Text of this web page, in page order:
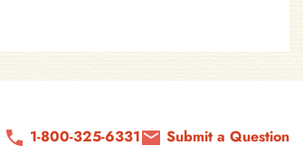
1-800-325-6331 Submit a Question